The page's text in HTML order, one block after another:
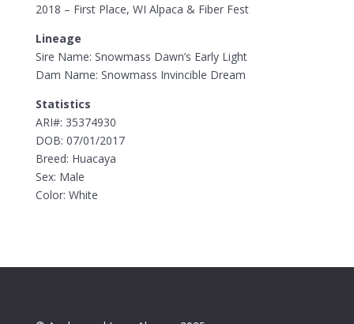
2018 – First Place, WI Alpaca & Fiber Fest
Lineage
Sire Name: Snowmass Dawn’s Early Light
Dam Name: Snowmass Invincible Dream
Statistics
ARI#: 35374930
DOB: 07/01/2017
Breed: Huacaya
Sex: Male
Color: White